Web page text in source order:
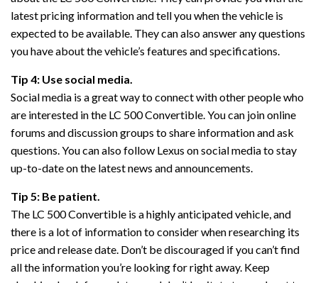
latest pricing information and tell you when the vehicle is
expected to be available. They can also answer any questions
you have about the vehicle’s features and specifications.
Tip 4: Use social media.
Social media is a great way to connect with other people who
are interested in the LC 500 Convertible. You can join online
forums and discussion groups to share information and ask
questions. You can also follow Lexus on social media to stay
up-to-date on the latest news and announcements.
Tip 5: Be patient.
The LC 500 Convertible is a highly anticipated vehicle, and
there is a lot of information to consider when researching its
price and release date. Don’t be discouraged if you can’t find
all the information you’re looking for right away. Keep